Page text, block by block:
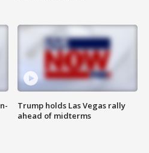
Trump holds Las Vegas rally
ahead of midterms